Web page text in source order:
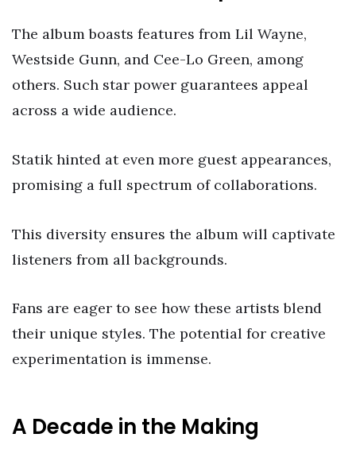
The album boasts features from Lil Wayne,
Westside Gunn, and Cee-Lo Green, among
others. Such star power guarantees appeal
across a wide audience.
Statik hinted at even more guest appearances,
promising a full spectrum of collaborations.
This diversity ensures the album will captivate
listeners from all backgrounds.
Fans are eager to see how these artists blend
their unique styles. The potential for creative
experimentation is immense.
A Decade in the Making